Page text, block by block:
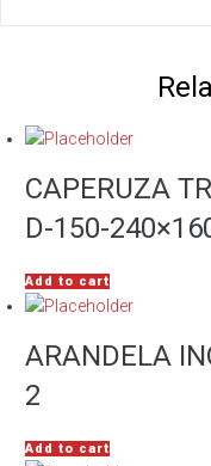
CAPERUZA
D-150-
Add to cart
ARANDELA
2
Add to cart